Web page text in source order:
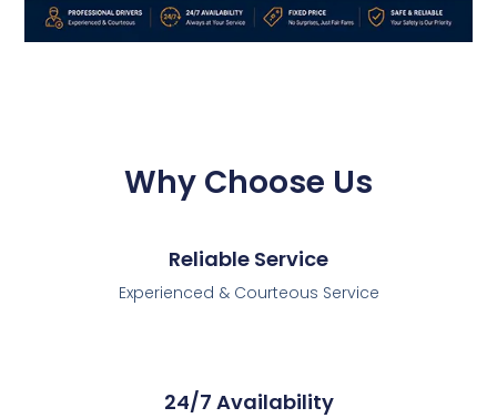
Why Choose Us
Reliable Service
Experienced & Courteous Service
24/7 Availability